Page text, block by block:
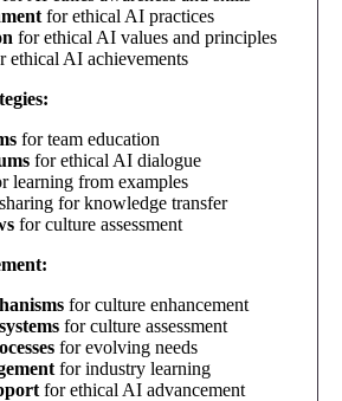
for ethical AI practices
for ethical AI values and principles
ethical AI achievements
for team education
for ethical AI dialogue
learning from examples
sharing for knowledge transfer
for culture assessment
for culture enhancement
for culture assessment
for evolving needs
for industry learning
for ethical AI advancement